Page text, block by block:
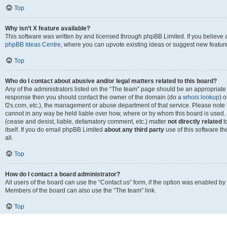
Top
Why isn’t X feature available?
This software was written by and licensed through phpBB Limited. If you
phpBB Ideas Centre, where you can upvote existing ideas or suggest new
Top
Who do I contact about abusive and/or legal matters related to this board?
Any of the administrators listed on the “The team” page should be an
response then you should contact the owner of the domain (do a whois lookup)
f2s.com, etc.), the management or abuse department of that service. Please
cannot in any way be held liable over how, where or by whom this board is
(cease and desist, liable, defamatory comment, etc.) matter not directly related
itself. If you do email phpBB Limited about any third party use of this software
all.
Top
How do I contact a board administrator?
All users of the board can use the “Contact us” form, if the option was enabled
Members of the board can also use the “The team” link.
Top